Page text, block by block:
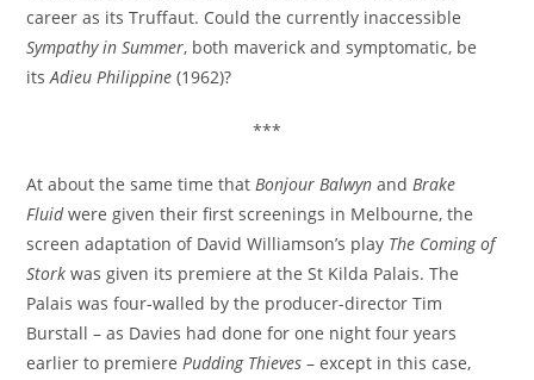
career as its Truffaut. Could the currently inaccessible
Sympathy in Summer, both maverick and symptomatic, be
itsAdieu Philippine (1962)?
***
At about the same time thatBonjour Balwyn andBrake
Fluidwere given their first screenings in Melbourne, the
screen adaptation of David Williamson’s play The Coming of
Stork was given its premiere at the St Kilda Palais. The
Palais was four-walled by the producer-director Tim
Burstall – as Davies had done for one night four years
earlier to premierePudding Thieves – except in this case,